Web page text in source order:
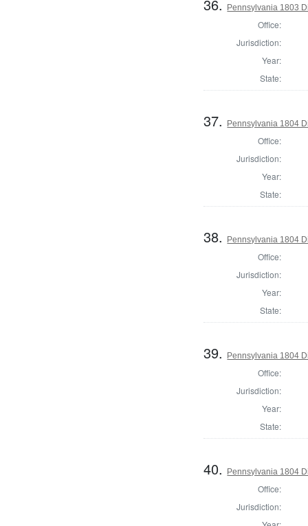
36. Pennsylvania 1803
Office:
Jurisdiction:
Year:
State:
37. Pennsylvania 1804
Office:
Jurisdiction:
Year:
State:
38. Pennsylvania 1804
Office:
Jurisdiction:
Year:
State:
39. Pennsylvania 1804
Office:
Jurisdiction:
Year:
State:
40. Pennsylvania 1804
Office:
Jurisdiction: